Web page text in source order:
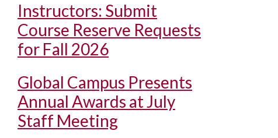
Instructors: Submit
Course Reserve Requests
for Fall 2026
Global Campus Presents
Annual Awards at July
Staff Meeting